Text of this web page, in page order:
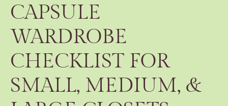
CAPSULE
WARDROBE
CHECKLIST FOR
SMALL, MEDIUM, &